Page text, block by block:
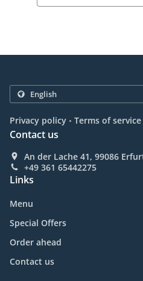
Privacy policy . Terms of service
Contact us
An der Lache 41, 99086
+49 361 65442275
Links
Menu
Special Offers
Order ahead
Contact us